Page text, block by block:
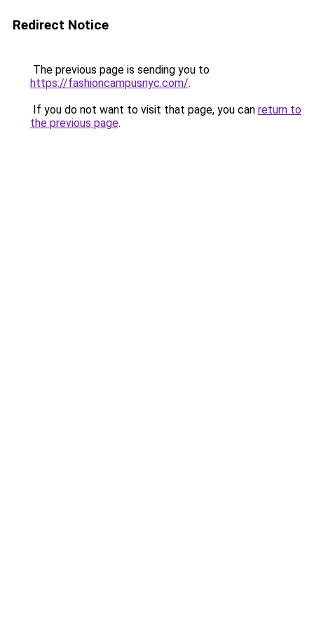
Redirect Notice
The previous page is sending you to
https://fashioncampusnyc.com/.
If you do not want to visit that page, you can return to
the previous page.